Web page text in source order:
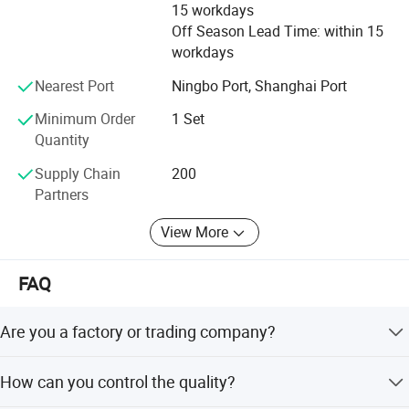
15 workdays
Off Season Lead Time: within 15
workdays
Nearest Port
Ningbo Port, Shanghai Port
Minimum Order
Quantity
1 Set
Supply Chain
Partners
200
View More
FAQ
Are you a factory or trading company?
focus on this line for more than 35 years. Welcome to go
How can you control the quality?